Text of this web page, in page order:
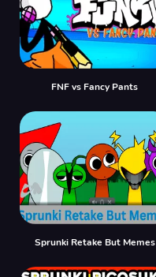
FNF vs Fancy Pants
Sprunki Retake But Memes